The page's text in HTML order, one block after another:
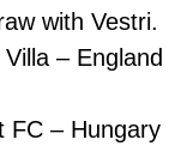
with Vestri.
– England
– Hungary